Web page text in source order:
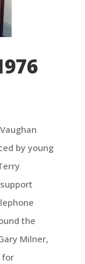
by young
the
Milner,
for